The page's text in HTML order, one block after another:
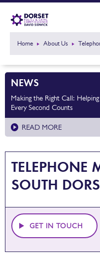
Home About Us
NEWS
Making the Right Call:
Every Second Counts
READ MORE
TELEPHONE
SOUTH
GET IN TOUCH